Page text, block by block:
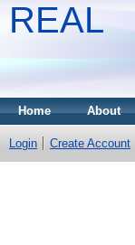
REAL
Home About
Login Create Account